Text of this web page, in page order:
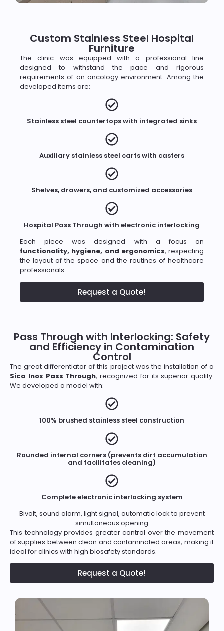
Custom Stainless Steel Hospital
Furniture
The clinic was equipped with a professional line
designed to withstand the pace and rigorous
requirements of an oncology environment. Among the
developed items are:
Stainless steel countertops with integrated sinks
Auxiliary stainless steel carts with casters
Shelves, drawers, and customized accessories
Hospital Pass Through with electronic interlocking
Each piece was designed with a focus on
functionality, hygiene, and ergonomics, respecting
the layout of the space and the routines of healthcare
professionals.
Request a Quote!
Pass Through with Interlocking: Safety
and Efficiency in Contamination
Control
The great differentiator of this project was the installation of a
Sica Inox Pass Through, recognized for its superior quality.
We developed a model with:
100% brushed stainless steel construction
Rounded internal corners (prevents dirt accumulation
and facilitates cleaning)
Complete electronic interlocking system
Bivolt, sound alarm, light signal, automatic lock to prevent
simultaneous opening
This technology provides greater control over the movement
of supplies between clean and contaminated areas, making it
ideal for clinics with high biosafety standards.
Request a Quote!